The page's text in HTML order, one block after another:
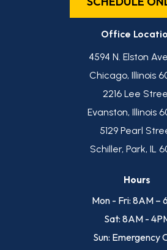
Office
4594 N. Elston
Chicago, Illinois
2216 Lee
Evanston, Illinois
5129 Pearl
Schiller, Park, IL
Hours
Mon - Fri: 8AM –
Sat: 8AM -
Sun: Emergency